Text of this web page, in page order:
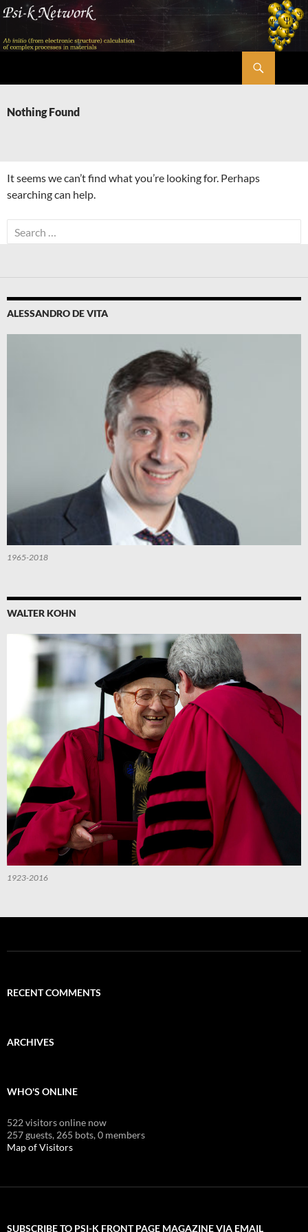
Skip
content
Nothing Found
It seems we can’t find what you’re looking for. Perhaps
searching can help.
Search
for:
ALESSANDRO DE VITA
1965-2018
WALTER KOHN
1923-2016
RECENT COMMENTS
ARCHIVES
WHO'S ONLINE
522 visitors online now
257 guests, 265 bots,0 members
Map of Visitors
SUBSCRIBE TO PSI-K FRONT PAGE MAGAZINE VIA EMAIL